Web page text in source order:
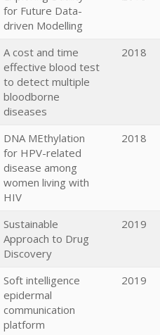
for Future Data-
driven Modelling
A cost and time
effective blood test
to detect multiple
bloodborne
diseases
2018
DNA MEthylation
for HPV-related
disease among
women living with
HIV
2018
Sustainable
Approach to Drug
Discovery
2019
Soft intelligence
epidermal
communication
platform
2019